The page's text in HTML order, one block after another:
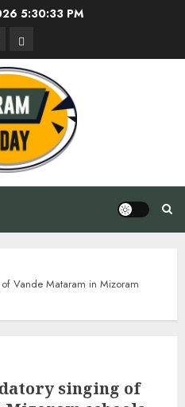
5:30:34 PM
Privacy
Policy
Vande Mataram in Mizoram
singing of